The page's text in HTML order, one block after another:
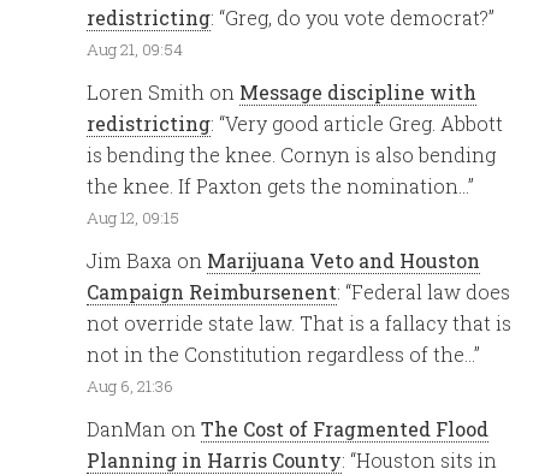
redistricting: “Greg, do you vote democrat?”
Aug 21, 09:54
Loren Smith on Message discipline with
redistricting: “Very good article Greg. Abbott
is bending the knee. Cornyn is also bending
the knee. If Paxton gets the nomination…”
Aug 12, 09:15
Jim Baxa on Marijuana Veto and Houston
Campaign Reimbursenent: “Federal law does
not override state law. That is a fallacy that is
not in the Constitution regardless of the…”
Aug 6, 21:36
DanMan onThe Cost of Fragmented Flood
Planning in Harris County: “Houston sits in